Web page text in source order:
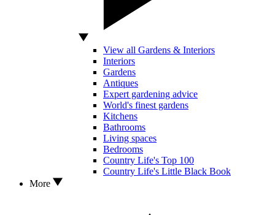
View all Gardens & Interiors
Interiors
Gardens
Antiques
Expert gardening advice
World's finest gardens
Kitchens
Bathrooms
Living spaces
Bedrooms
Country Life's Top 100
Country Life's Little Black Book
More